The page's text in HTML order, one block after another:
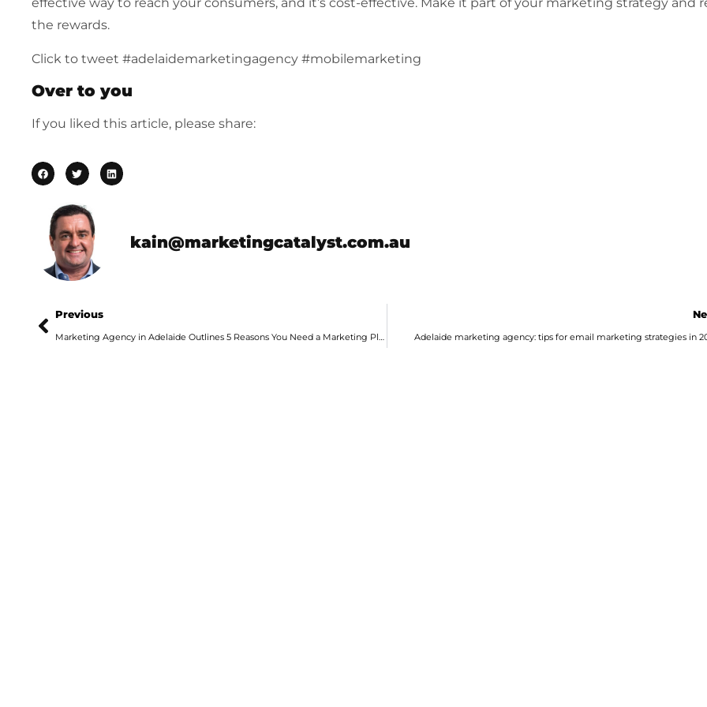
the rewards.
Click to tweet #adelaidemarketingagency #mobilemarketing
Over to you
If you liked this article, please share:
kain@marketingcatalyst.com.au
Previous
Adelaide marketing agency: tips for email marketing strategies in